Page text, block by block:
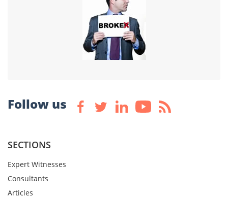
Follow us
SECTIONS
Expert Witnesses
Consultants
Articles